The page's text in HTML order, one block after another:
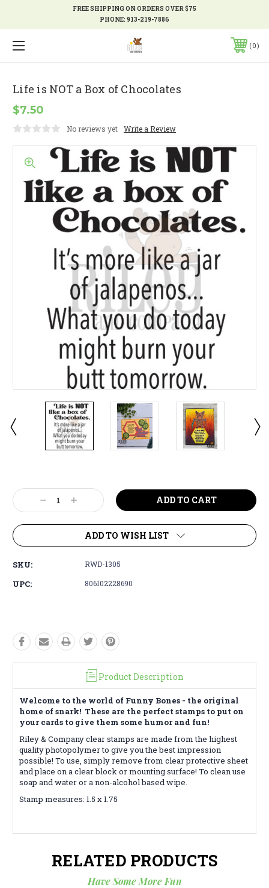
FREE SHIPPING ON ORDERS OVER $75
PHONE:913-219-7886
0
Life is NOT a Box of Chocolates
$7.50
No reviews yet Write a Review
Stock:
Decrease
Quantity:
Increase
Quantity:
ADD TO WISH LIST
SKU: RWD-1305
UPC: 806102228690
Product Description
Welcome to the world of Funny Bones - the original
home of snark! These are the perfect stamps to put on
your cards to give them some humor and fun!
Riley & Company clear stamps are made from the highest
quality photopolymer to give you the best impression
possible! To use, simply remove from clear protective sheet
and place on a clear block or mounting surface! To clean use
soap and water or a non-alcohol based wipe.
Stamp measures: 1.5 x 1.75
RELATED PRODUCTS
Have Some More Fun